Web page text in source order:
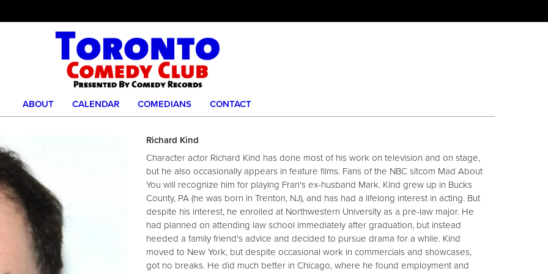
ABOUT CALENDAR COMEDIANS CONTACT
Richard Kind
Character actor Richard Kind has done most of his work on television and on stage,
but he also occasionally appears in feature films. Fans of the NBC sitcom Mad About
You will recognize him for playing Fran's ex-husband Mark. Kind grew up in Bucks
County, PA (he was born in Trenton, NJ), and has had a lifelong interest in acting. But
despite his interest, he enrolled at Northwestern University as a pre-law major. He
had planned on attending law school immediately after graduation, but instead
heeded a family friend's advice and decided to pursue drama for a while. Kind
moved to New York, but despite occasional work in commercials and showcases,
got no breaks. He did much better in Chicago, where he found employment and